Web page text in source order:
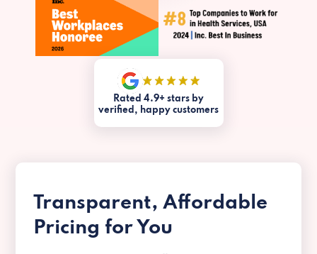
Rated 4.9+ stars by
verified, happy customers
Transparent, Affordable
Pricing for You